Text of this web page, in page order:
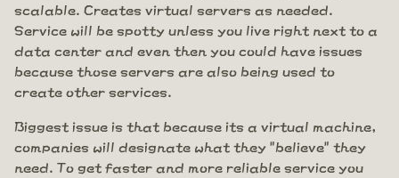
scalable. Creates virtual servers as needed.
Service will be spotty unless you live right next to a
data center and even then you could have issues
because those servers are also being used to
create other services.
Biggest issue is that because its a virtual machine,
companies will designate what they "believe" they
need. To get faster and more reliable service you